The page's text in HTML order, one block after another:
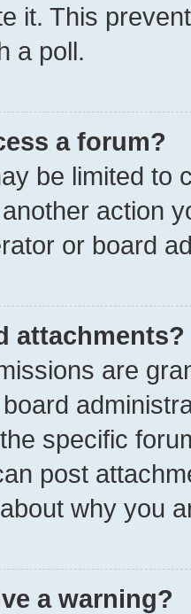
it. This
a poll.
a forum?
be limited to
action
or board
attachments?
are
specific
post
why you
a warning?